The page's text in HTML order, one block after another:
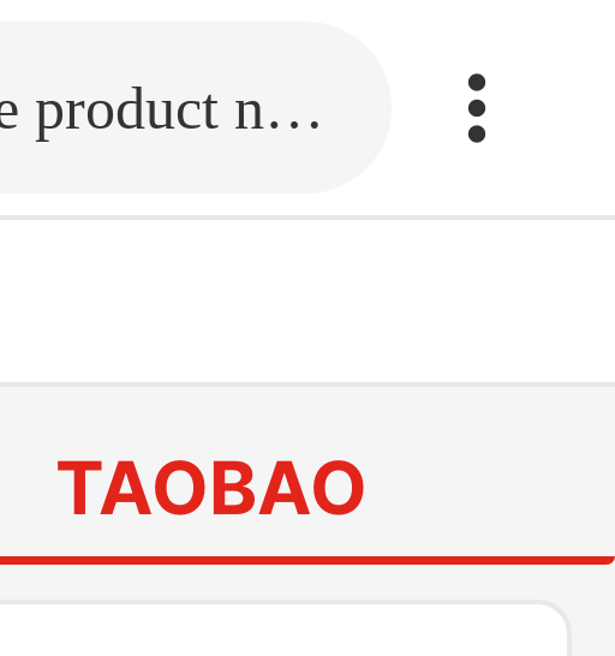
Fill in the link or enter the product name.
TAOBAO